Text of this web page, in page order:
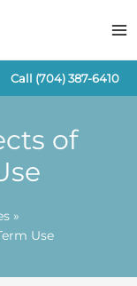
Call (704) 387-6410
of
Use